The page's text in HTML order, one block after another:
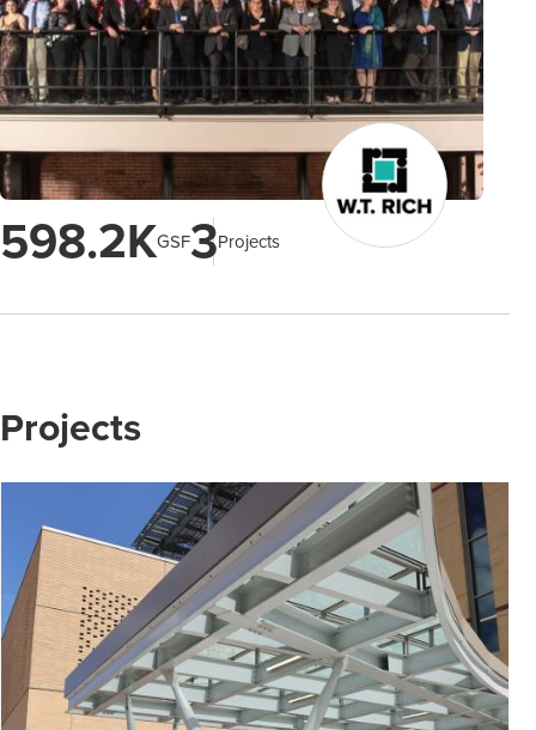
598.2KGSF3Projects
Projects